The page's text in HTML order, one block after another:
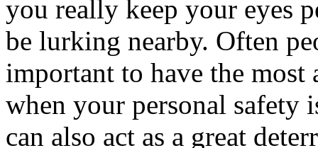
you really keep your eyes
be lurking nearby. Often
important to have the most
when your personal safety
can also act as a great